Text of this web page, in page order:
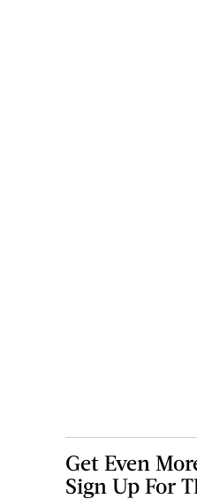
Get Even
Sign Up For